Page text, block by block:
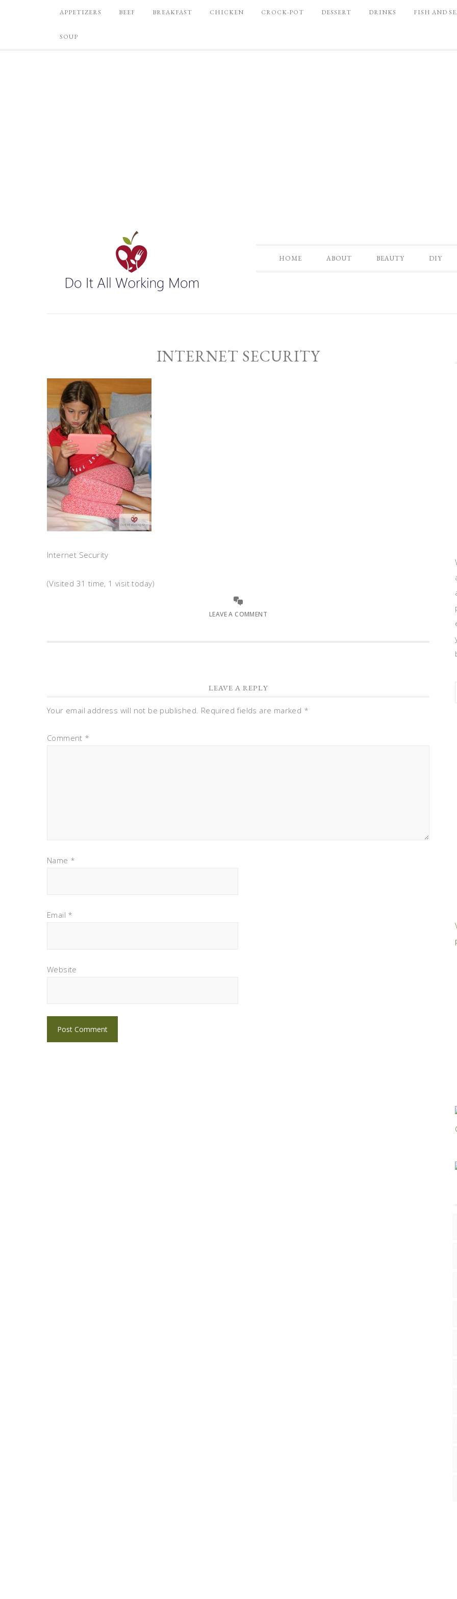
APPETIZERS BEEF BREAKFAST CHICKEN CROCK-POT DESSERT DRINKS FISH AND
SOUP
HOME ABOUT BEAUTY DIY
INTERNET SECURITY
Internet Security
(Visited 31 time, 1 visit today)
LEAVE A COMMENT
LEAVE A REPLY
Your email address will not be published. Required fields are marked *
Comment *
Name *
Email *
Website